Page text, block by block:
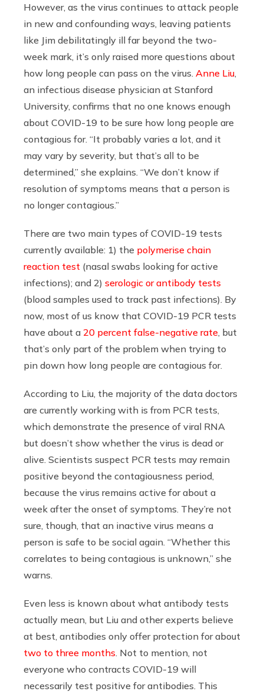
However, as the virus continues to attack people
in new and confounding ways, leaving patients
like Jim debilitatingly ill far beyond the two-
week mark, it’s only raised more questions about
how long people can pass on the virus. Anne Liu
an infectious disease physician at Stanford
University, confirms that no one knows enough
about COVID-19 to be sure how long people are
contagious for. “It probably varies a lot, and it
may vary by severity, but that’s all to be
determined,” she explains. “We don’t know if
resolution of symptoms means that a person is
no longer contagious.”
There are two main types of COVID-19 tests
currently available: 1) the polymerise chain
reaction test (nasal swabs looking for active
infections); and 2) serologic or antibody tests
(blood samples used to track past infections). By
now, most of us know that COVID-19 PCR tests
have about a 20 percent false-negative rate , but
that’s only part of the problem when trying to
pin down how long people are contagious for.
According to Liu, the majority of the data doctors
are currently working with is from PCR tests,
which demonstrate the presence of viral RNA
but doesn’t show whether the virus is dead or
alive. Scientists suspect PCR tests may remain
positive beyond the contagiousness period,
because the virus remains active for about a
week after the onset of symptoms. They’re not
sure, though, that an inactive virus means a
person is safe to be social again. “Whether this
correlates to being contagious is unknown,” she
warns.
Even less is known about what antibody tests
actually mean, but Liu and other experts believe
at best, antibodies only offer protection for about
two to three months . Not to mention, not
everyone who contracts COVID-19 will
necessarily test positive for antibodies. This